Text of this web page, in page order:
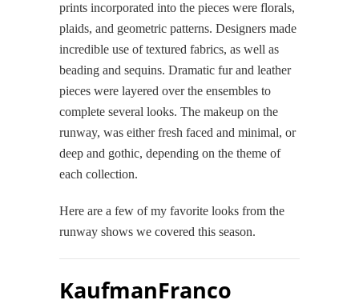
prints incorporated into the pieces were florals,
plaids, and geometric patterns. Designers made
incredible use of textured fabrics, as well as
beading and sequins. Dramatic fur and leather
pieces were layered over the ensembles to
complete several looks. The makeup on the
runway, was either fresh faced and minimal, or
deep and gothic, depending on the theme of
each collection.
Here are a few of my favorite looks from the
runway shows we covered this season.
KaufmanFranco